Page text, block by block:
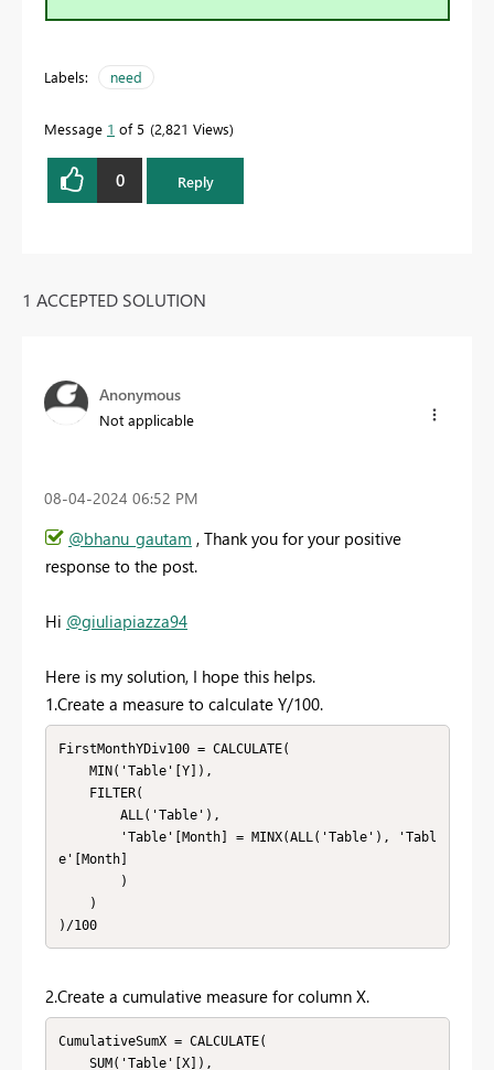
Labels: need
Message 1 of 5 2,821 Views
0 Reply
1 ACCEPTED SOLUTION
Anonymous
Not applicable
‎08-04-2024 06:52 PM
@bhanu_gautam , Thank you for your positive
response to the post.
Hi @giuliapiazza94
Here is my solution, I hope this helps.
1.Create a measure to calculate Y/100.
FirstMonthYDiv100 = CALCULATE(
e'[Month]
)/100
2.Create a cumulative measure for column X.
CumulativeSumX = CALCULATE(